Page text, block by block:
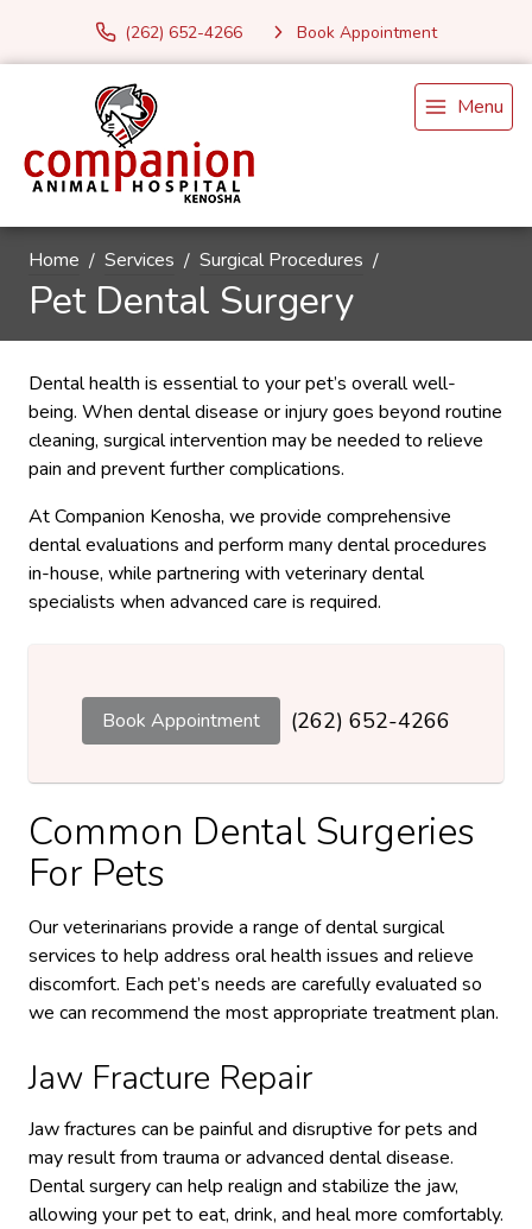
(262) 652-4266 Book Appointment
Menu
Home Services Surgical Procedures
Pet Dental Surgery
Dental health is essential to your pet’s overall well-
being. When dental disease or injury goes beyond routine
cleaning, surgical intervention may be needed to relieve
pain and prevent further complications.
At Companion Kenosha, we provide comprehensive
dental evaluations and perform many dental procedures
in-house, while partnering with veterinary dental
specialists when advanced care is required.
Book Appointment (262) 652-4266
Common Dental Surgeries
For Pets
Our veterinarians provide a range of dental surgical
services to help address oral health issues and relieve
discomfort. Each pet’s needs are carefully evaluated so
we can recommend the most appropriate treatment plan.
Jaw Fracture Repair
Jaw fractures can be painful and disruptive for pets and
may result from trauma or advanced dental disease.
Dental surgery can help realign and stabilize the jaw,
allowing your pet to eat, drink, and heal more comfortably.